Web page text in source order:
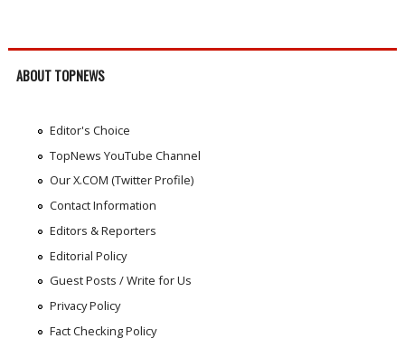
ABOUT TOPNEWS
Editor's Choice
TopNews YouTube Channel
Our X.COM (Twitter Profile)
Contact Information
Editors & Reporters
Editorial Policy
Guest Posts / Write for Us
Privacy Policy
Fact Checking Policy